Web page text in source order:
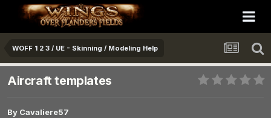
WOFF 1 2 3 / UE - Skinning / Modeling Help
Aircraft templates
By Cavaliere57